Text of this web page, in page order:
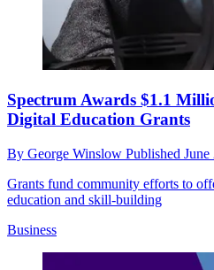
Spectrum Awards $1.1
Digital Education Grants
By George Winslow Published June
Grants fund community efforts to
education and skill-building
Business